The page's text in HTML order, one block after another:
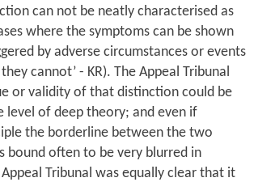
can not be neatly characterised as
where the symptoms can be shown
by adverse circumstances or events
cannot’ - KR). The Appeal Tribunal
or validity of that distinction could be
level of deep theory; and even if
the borderline between the two
bound often to be very blurred in
Tribunal was equally clear that it